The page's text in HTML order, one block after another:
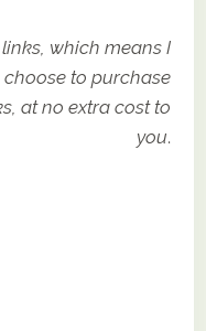
which means I
to purchase
at no extra cost to
you.